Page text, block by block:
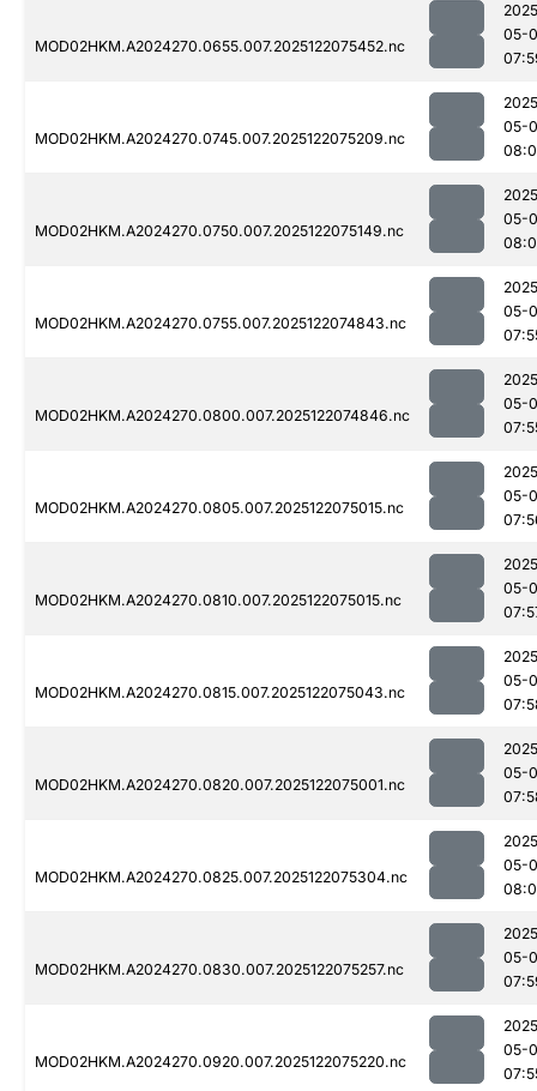
MOD02HKM.A2024270.0655.007.2025122075452.nc
05-
MOD02HKM.A2024270.0745.007.2025122075209.nc
05-
MOD02HKM.A2024270.0750.007.2025122075149.nc
05-
MOD02HKM.A2024270.0755.007.2025122074843.nc
05-
MOD02HKM.A2024270.0800.007.2025122074846.nc
05-
MOD02HKM.A2024270.0805.007.2025122075015.nc
05-
MOD02HKM.A2024270.0810.007.2025122075015.nc
05-
MOD02HKM.A2024270.0815.007.2025122075043.nc
05-
MOD02HKM.A2024270.0820.007.2025122075001.nc
05-
MOD02HKM.A2024270.0825.007.2025122075304.nc
05-
MOD02HKM.A2024270.0830.007.2025122075257.nc
05-
MOD02HKM.A2024270.0920.007.2025122075220.nc
05-